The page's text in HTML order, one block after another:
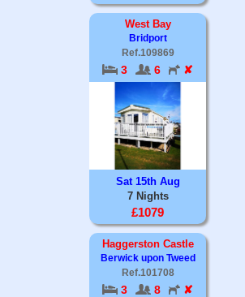
West Bay
Bridport
Ref.109869
3 6 ✘
Sat 15th Aug
7 Nights
£1079
Haggerston Castle
Berwick upon Tweed
Ref.101708
3 8 ✘